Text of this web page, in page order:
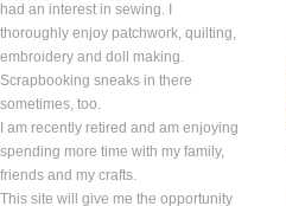
had an interest in sewing. I
thoroughly enjoy patchwork, quilting,
embroidery and doll making.
Scrapbooking sneaks in there
sometimes, too.
I am recently retired and am enjoying
spending more time with my family,
friends and my crafts.
This site will give me the opportunity